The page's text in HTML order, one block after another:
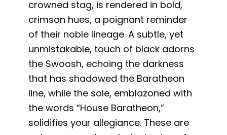
crowned stag, is rendered in bold,
crimson hues, a poignant reminder
of their noble lineage. A subtle, yet
unmistakable, touch of black adorns
the Swoosh, echoing the darkness
that has shadowed the Baratheon
line, while the sole, emblazoned with
the words “House Baratheon,”
solidifies your allegiance. These are